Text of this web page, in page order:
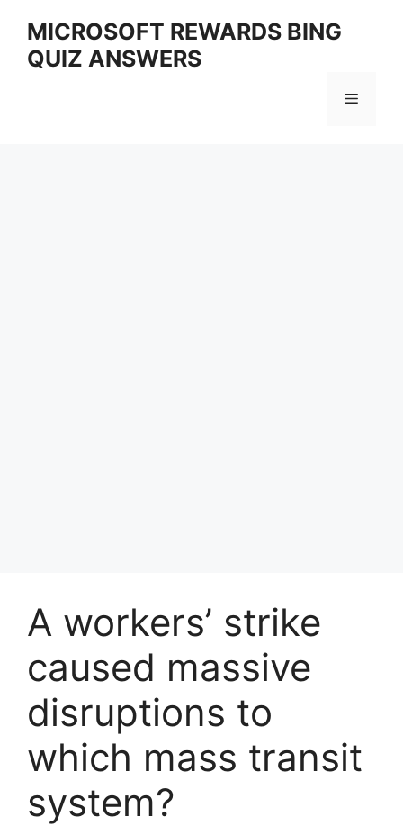
content
MICROSOFT REWARDS BING
QUIZ ANSWERS
Menu
A workers’ strike
caused massive
disruptions to
which mass transit
system?